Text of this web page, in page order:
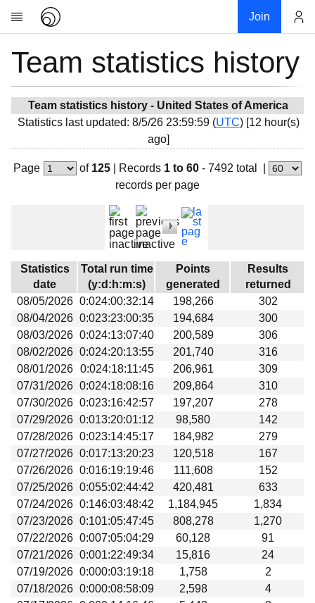
Join
Research
News
Community
My contribution
Overview
Devices
Results
Milestones
Links
Download
Team statistics history
Team statistics history - United States of America
Statistics last updated: 8/5/26 23:59:59 (UTC) [12 hour(s)
ago]
Page of 125| Records 1 to 60 - 7492 total
records per page
Statistics
date
Total run time
(y:d:h:m:s)
Points
generated
Results
returned
08/05/2026 0:024:00:32:14 198,266
302
08/04/2026 0:023:23:00:35 194,684
300
08/03/2026 0:024:13:07:40 200,589
306
08/02/2026 0:024:20:13:55 201,740
316
08/01/2026
0:024:18:11:45 206,961
309
07/31/2026 0:024:18:08:16 209,864
310
07/30/2026 0:023:16:42:57 197,207
278
07/29/2026 0:013:20:01:12 98,580
142
07/28/2026 0:023:14:45:17 184,982
279
07/27/2026 0:017:13:20:23 120,518
167
07/26/2026 0:016:19:19:46 111,608
152
07/25/2026 0:055:02:44:42 420,481
633
07/24/2026 0:146:03:48:42 1,184,945
1,834
07/23/2026 0:101:05:47:45 808,278
1,270
07/22/2026 0:007:05:04:29 60,128
91
07/21/2026 0:001:22:49:34 15,816
24
07/19/2026 0:000:03:19:18 1,758
2
07/18/2026 0:000:08:58:09 2,598
4